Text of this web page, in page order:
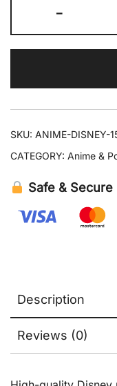
-
SKU: ANIME-DISNEY-
CATEGORY: Anime &
Safe &
Description
Reviews (0)